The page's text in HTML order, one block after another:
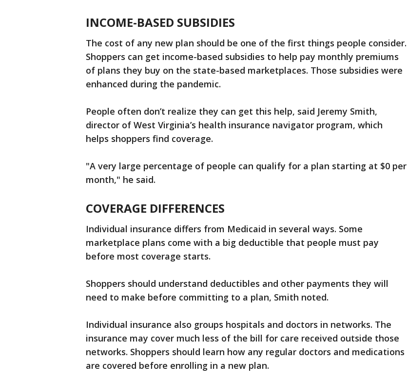
INCOME-BASED SUBSIDIES
The cost of any new plan should be one of the first things people consider.
Shoppers can get income-based subsidies to help pay monthly premiums
of plans they buy on the state-based marketplaces. Those subsidies were
enhanced during the pandemic.
People often don’t realize they can get this help, said Jeremy Smith,
director of West Virginia’s health insurance navigator program, which
helps shoppers find coverage.
"A very large percentage of people can qualify for a plan starting at $0 per
month," he said.
COVERAGE DIFFERENCES
Individual insurance differs from Medicaid in several ways. Some
marketplace plans come with a big deductible that people must pay
before most coverage starts.
Shoppers should understand deductibles and other payments they will
need to make before committing to a plan, Smith noted.
Individual insurance also groups hospitals and doctors in networks. The
insurance may cover much less of the bill for care received outside those
networks. Shoppers should learn how any regular doctors and medications
are covered before enrolling in a new plan.